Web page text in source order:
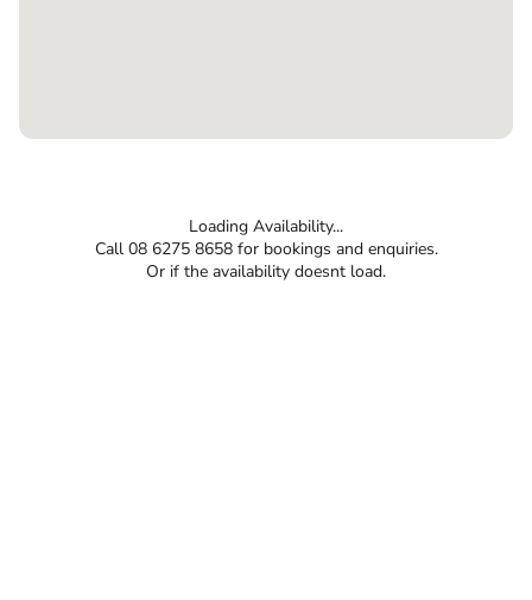
Loading Availability...
Call 08 6275 8658 for bookings and enquiries.
Or if the availability doesnt load.